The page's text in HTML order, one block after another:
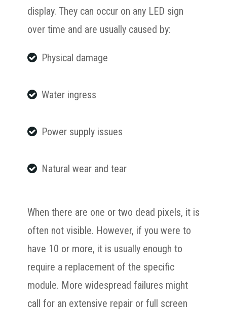
display. They can occur on any LED sign
over time and are usually caused by:
Physical damage
Water ingress
Power supply issues
Natural wear and tear
When there are one or two dead pixels, it is
often not visible. However, if you were to
have 10 or more, it is usually enough to
require a replacement of the specific
module. More widespread failures might
call for an extensive repair or full screen